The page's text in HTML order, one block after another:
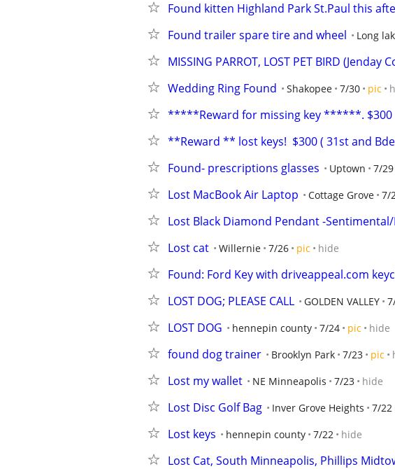
Found kitten Highland Park St.Paul this
Found trailer spare tire and wheel Long
MISSING PARROT, LOST PET BIRD
Wedding Ring Found Shakopee 7/30 pic
*****Reward for missing key ******. $300
**Reward ** lost keys!  $300 ( 31st and
Found- prescriptions glasses Uptown 7/29
Lost MacBook Air Laptop Cottage Grove 7/
Lost Black Diamond Pendant -
Lost cat Willernie 7/26 pic hide
Found: Ford Key with driveappeal.com
LOST DOG; PLEASE CALL GOLDEN VALLEY
LOST DOG hennepin county 7/24 pic hide
found dog trainer Brooklyn Park 7/23 pic
Lost my wallet NE Minneapolis 7/23 hide
Lost Disc Golf Bag Inver Grove Heights 7/22
Lost keys hennepin county 7/22 hide
Lost Cat, South Minneapolis, Phillips